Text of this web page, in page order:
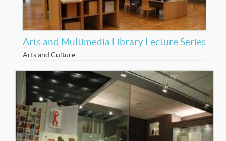
Arts and Multimedia Library Lecture Series
Arts and Culture